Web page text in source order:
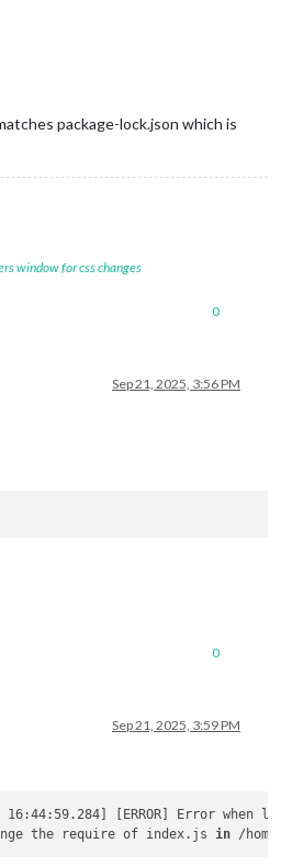
package-lock.json which is
window for css changes
0
Sep 21, 2025, 3:56 PM
0
Sep 21, 2025, 3:59 PM
[ERROR] Error when
the require of index.js in /